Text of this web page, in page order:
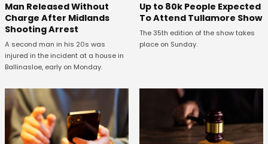
Man Released Without
Charge After Midlands
Shooting Arrest
A second man in his 20s was
injured in the incident at a house in
Ballinasloe, early on Monday.
Up to 80k People Expected
To Attend Tullamore Show
The 35th edition of the show takes
place on Sunday.